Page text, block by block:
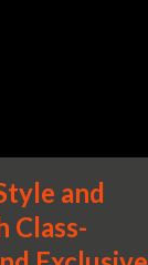
and
Class-